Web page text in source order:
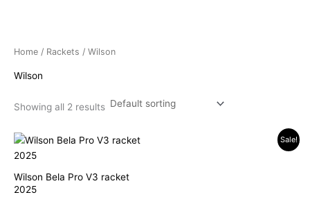
Home / Rackets / Wilson
Wilson
Showing all 2 results
Wilson Bela Pro V3 racket
2025
Sale!
Current